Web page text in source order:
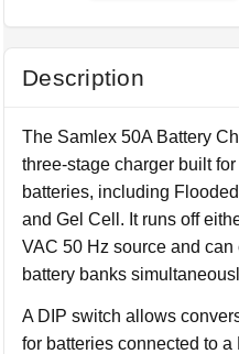
Description
The Samlex 50A Battery
three-stage charger built
batteries, including
and Gel Cell. It runs off
VAC 50 Hz source and
battery banks
A DIP switch allows
for batteries connected to